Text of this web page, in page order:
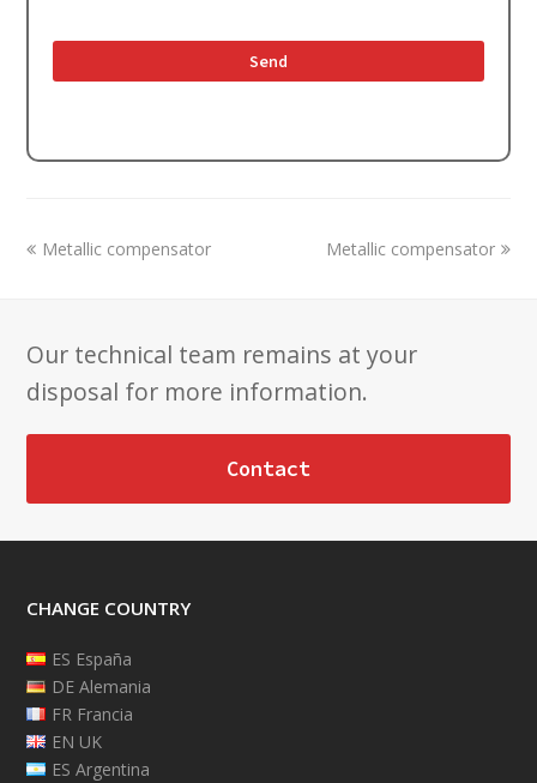
previous
Metallic compensator
next
Metallic compensator
Our technical team remains at your
disposal for more information.
Contact
CHANGE COUNTRY
ES España
DE Alemania
FR Francia
EN UK
ES Argentina